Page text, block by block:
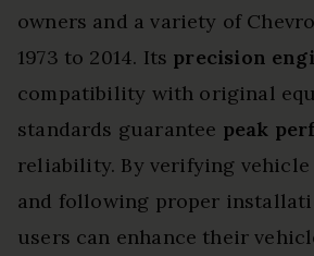
owners and a variety of
1973 to 2014. Its precision
compatibility with original
standards guarantee peak
reliability. By verifying
and following proper
users can enhance their